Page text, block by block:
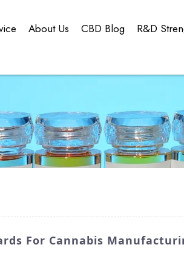
About Us CBD Blog R&D
For Cannabis